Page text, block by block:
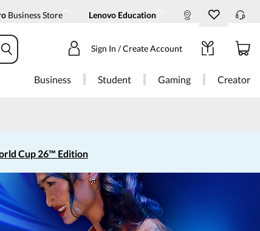
Business Store Lenovo Education
Sign In / Create Account
Business Student Gaming Creator
Cup 26™ Edition